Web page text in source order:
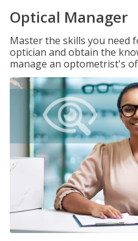
Optical Manager
Master the skills you need
optician and obtain the
manage an optometrist's